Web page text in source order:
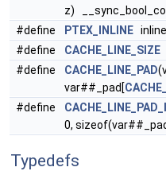
z)
#define
PTEX_INLINE
#define
CACHE_LINE_SIZE
#define
CACHE_LINE_PAD
var##_pad[
#define
0,
Typedefs